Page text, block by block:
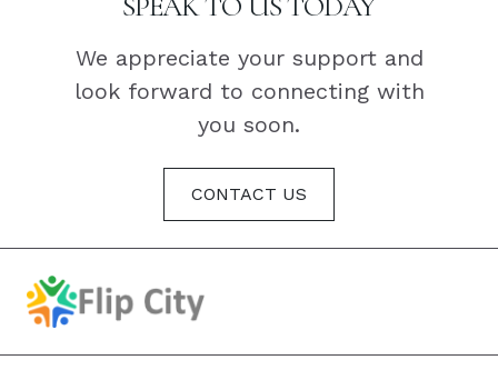
We appreciate your support and
look forward to connecting with
you soon.
CONTACT US